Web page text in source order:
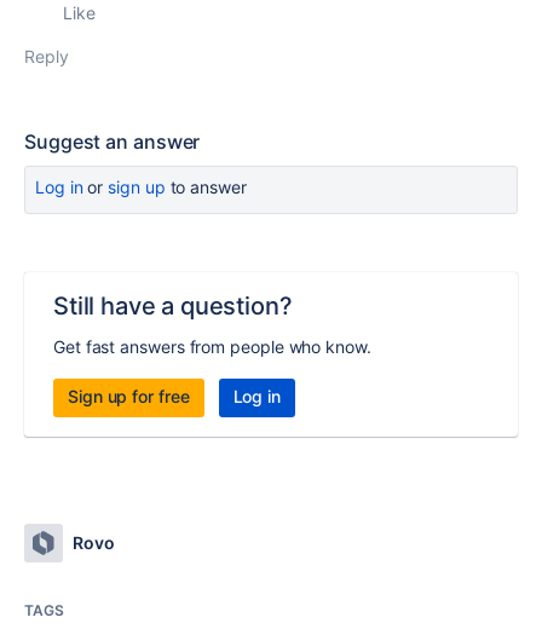
Like
Reply
Suggest an answer
Log inor sign up to answer
Still have a question?
Get fast answers from people who know.
Sign up for free Log in
Rovo
TAGS